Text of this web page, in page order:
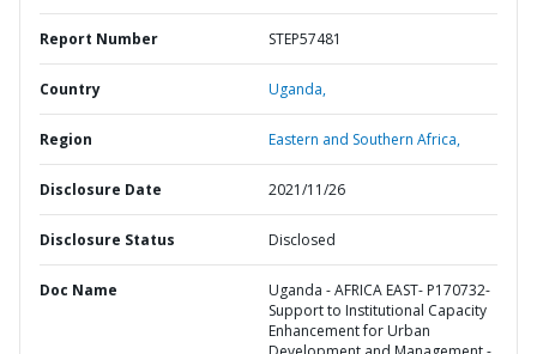
Report Number STEP57481
Country Uganda,
Region Eastern and Southern Africa,
Disclosure Date 2021/11/26
Disclosure Status Disclosed
Doc Name
Uganda - AFRICA EAST- P170732-
Support to Institutional Capacity
Enhancement for Urban